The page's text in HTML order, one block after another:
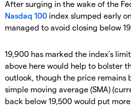
​After surging in the wake of the
Nasdaq 100 index slumped early
managed to avoid closing below
​19,900 has marked the index’s
above here would help to bolster
outlook, though the price remains
simple moving average (SMA)
back below 19,500 would put